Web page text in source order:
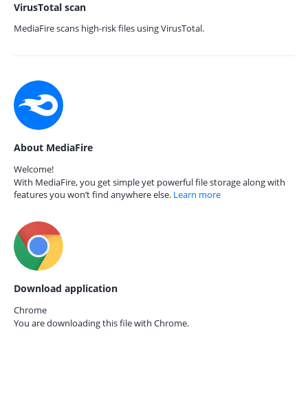
VirusTotal scan
MediaFire scans high-risk files using VirusTotal.
About MediaFire
Welcome!
With MediaFire, you get simple yet powerful file storage along with
features you won’t find anywhere else. Learn more
Download application
Chrome
You are downloading this file with Chrome.